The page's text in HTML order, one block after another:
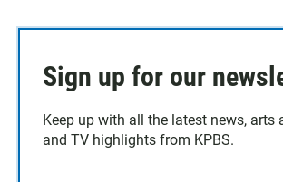
Sign up for our
Keep up with all the latest news, arts
and TV highlights from KPBS.